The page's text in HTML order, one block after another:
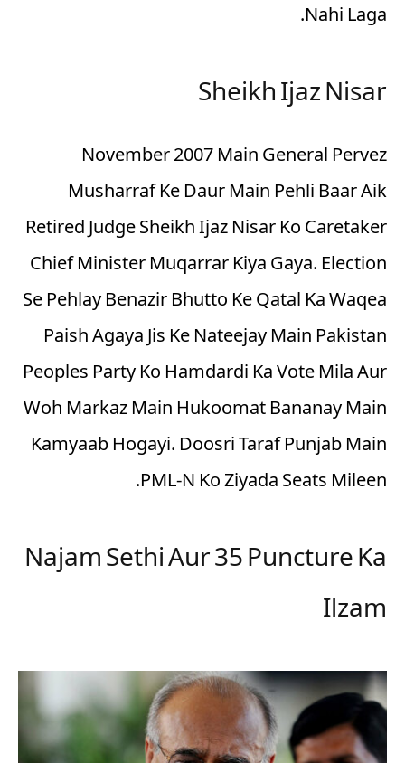
Nahi Laga.
Sheikh Ijaz Nisar
November 2007 Main General Pervez
Musharraf Ke Daur Main Pehli Baar Aik
Retired Judge Sheikh Ijaz Nisar Ko Caretaker
Chief Minister Muqarrar Kiya Gaya. Election
Se Pehlay Benazir Bhutto Ke Qatal Ka Waqea
Paish Agaya Jis Ke Nateejay Main Pakistan
Peoples Party Ko Hamdardi Ka Vote Mila Aur
Woh Markaz Main Hukoomat Bananay Main
Kamyaab Hogayi. Doosri Taraf Punjab Main
PML-N Ko Ziyada Seats Mileen.
Najam Sethi Aur 35 Puncture Ka
Ilzam